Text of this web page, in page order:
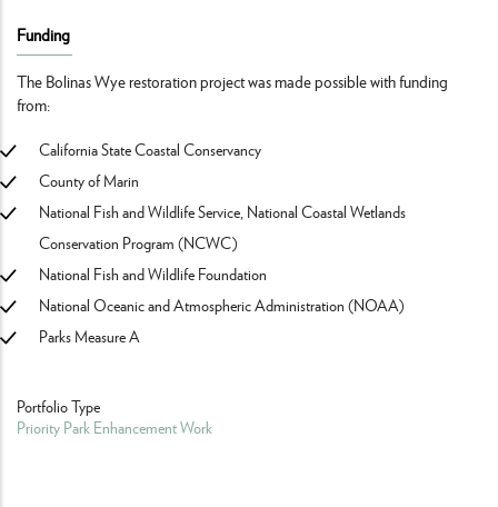
Funding
The Bolinas Wye restoration project was made possible with funding
from:
California State Coastal Conservancy
County of Marin
National Fish and Wildlife Service, National Coastal Wetlands
Conservation Program (NCWC)
National Fish and Wildlife Foundation
National Oceanic and Atmospheric Administration (NOAA)
Parks Measure A
Portfolio Type
Priority Park Enhancement Work